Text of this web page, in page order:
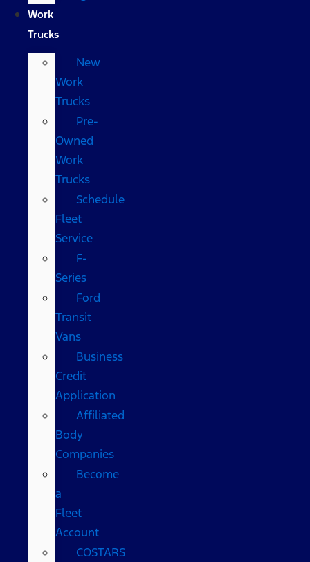
Work
Trucks
New
Work
Trucks
Pre-
Owned
Work
Trucks
Schedule
Fleet
Service
F-
Series
Ford
Transit
Vans
Business
Credit
Application
Affiliated
Body
Companies
Become
a
Fleet
Account
COSTARS​